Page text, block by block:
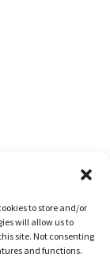
to store and/or
will allow us to
site. Not consenting
and functions.